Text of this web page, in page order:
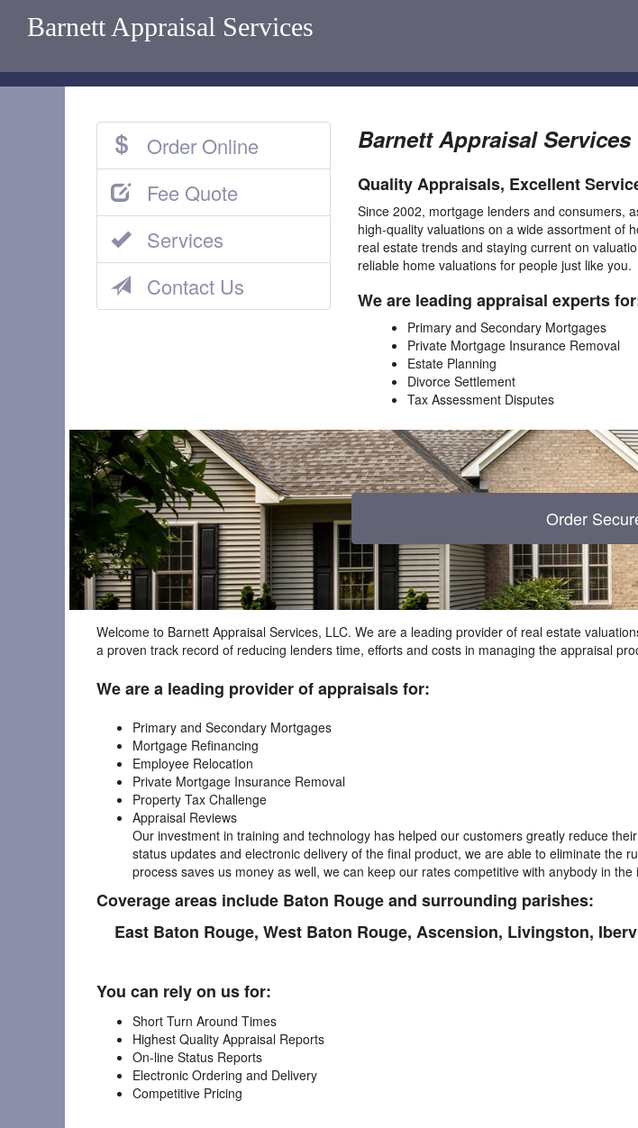
Barnett Appraisal Services
Order Online
Fee Quote
Services
Contact Us
Barnett Appraisal Services
Quality Appraisals, Excellent
Since 2002, mortgage lenders and consumers,
high-quality valuations on a wide assortment of
real estate trends and staying current on
reliable home valuations for people just like you.
We are leading appraisal experts
Primary and Secondary Mortgages
Private Mortgage Insurance Removal
Estate Planning
Divorce Settlement
Tax Assessment Disputes
Order
Welcome to Barnett Appraisal Services, LLC. We are a leading provider of real estate
a proven track record of reducing lenders time, efforts and costs in managing the appraisal
We are a leading provider of appraisals for:
Primary and Secondary Mortgages
Mortgage Refinancing
Employee Relocation
Private Mortgage Insurance Removal
Property Tax Challenge
Appraisal Reviews
Our investment in training and technology has helped our customers greatly reduce
status updates and electronic delivery of the final product, we are able to eliminate the
process saves us money as well, we can keep our rates competitive with anybody in the
Coverage areas include Baton Rouge and surrounding parishes:
East Baton Rouge, West Baton Rouge, Ascension, Livingston, I
You can rely on us for:
Short Turn Around Times
Highest Quality Appraisal Reports
On-line Status Reports
Electronic Ordering and Delivery
Competitive Pricing